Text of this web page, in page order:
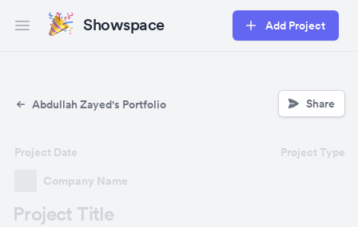
Open main menuShowspace Add Project
Abdullah Zayed's Portfolio Share
Company Name
Project Date Project Type
Project Title